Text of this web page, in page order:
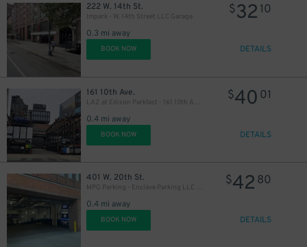
222 W. 14th St.
Impark - W. 14th Street LLC Garage
0.3 mi away
$32 10
BOOK NOW DETAILS
161 10th Ave.
LAZ at Edison Parkfast - 161 10th Ave. Lot
0.4 mi away
$40 01
BOOK NOW DETAILS
401 W. 20th St.
MPG Parking - Enclave Parking LLC Garage
0.4 mi away
$42 80
BOOK NOW DETAILS